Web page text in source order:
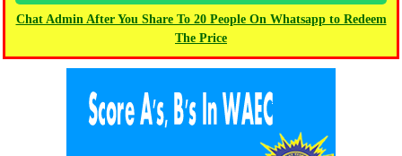
Chat Admin After You Share To 20 People On Whatsapp to Redeem
The Price